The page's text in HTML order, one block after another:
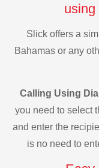
using
Slick offers a
Bahamas or any
Calling Using
you need to select
and enter the
is no need to